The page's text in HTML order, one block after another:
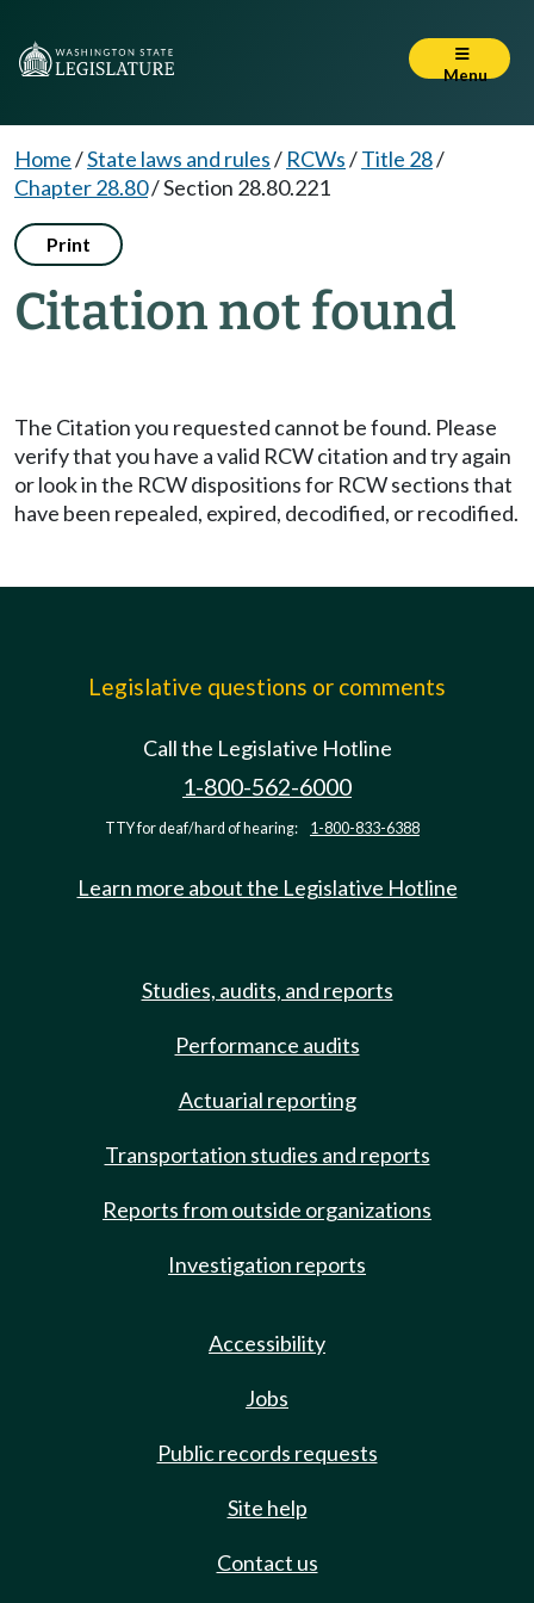
Menu
Home/State laws and rules/ RCWs/Title 28/
Chapter 28.80/Section 28.80.221
Print
Citation not found
The Citation you requested cannot be found. Please
verify that you have a valid RCW citation and try again
or look in the RCW dispositions for RCW sections that
have been repealed, expired, decodified, or recodified.
Legislative questions or comments
Call the Legislative Hotline
1-800-562-6000
TTY for deaf/hard of hearing: 1-800-833-6388
Learn more about the Legislative Hotline
Studies, audits, and reports
Performance audits
Actuarial reporting
Transportation studies and reports
Reports from outside organizations
Investigation reports
Accessibility
Jobs
Public records requests
Site help
Contact us